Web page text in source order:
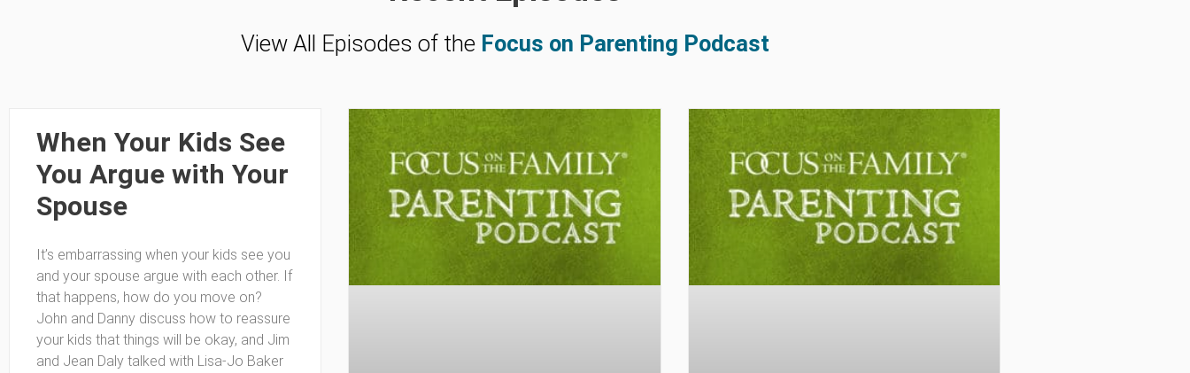
View All Episodes of the Focus on Parenting Podcast
When Your Kids See
You Argue with Your
Spouse
It’s embarrassing when your kids see you
and your spouse argue with each other. If
that happens, how do you move on?
John and Danny discuss how to reassure
your kids that things will be okay, and Jim
and Jean Daly talked with Lisa-Jo Baker